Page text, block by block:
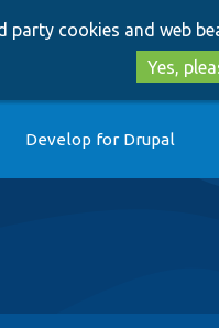
party cookies and web
Yes,
Develop for Drupal